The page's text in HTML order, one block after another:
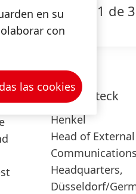
1 de 3
LarsWitteck
Henkel
Head of External
Communications
Headquarters,
Düsseldorf/
en su
con
las cookies